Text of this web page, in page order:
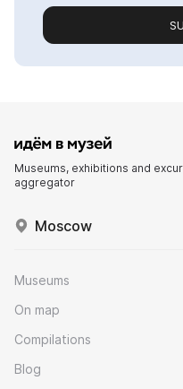
Museums, exhibitions and
aggregator
Moscow
Museums
On map
Compilations
Blog